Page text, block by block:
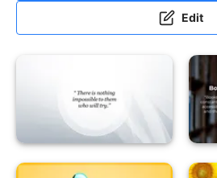
Edit